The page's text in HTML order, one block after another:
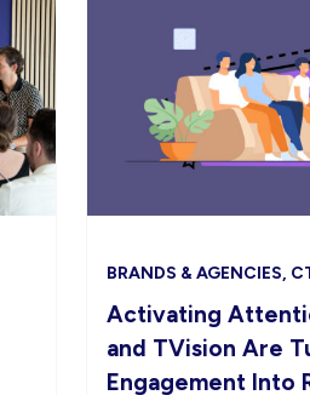
BRANDS & AGENCIES,
Activating
and TVision Are
Engagement Into